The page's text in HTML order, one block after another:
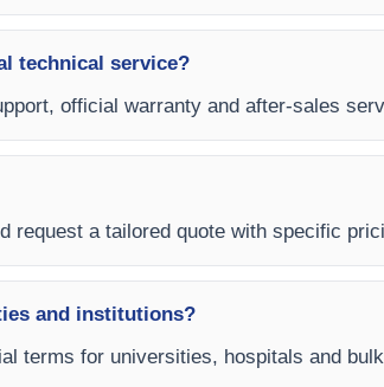
technical service?
official warranty and after-sales
request a tailored quote with specific
and institutions?
terms for universities, hospitals and